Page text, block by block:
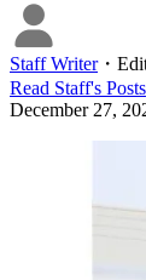
Staff Writer・
Read Staff's Posts
December 27,